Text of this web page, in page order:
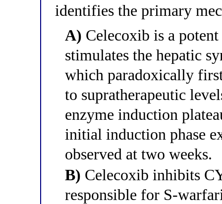
identifies the primary
A) Celecoxib is a
stimulates the hepatic
which paradoxically
to supratherapeutic
enzyme induction
initial induction phase
observed at two weeks.
B) Celecoxib inhibits
responsible for S-